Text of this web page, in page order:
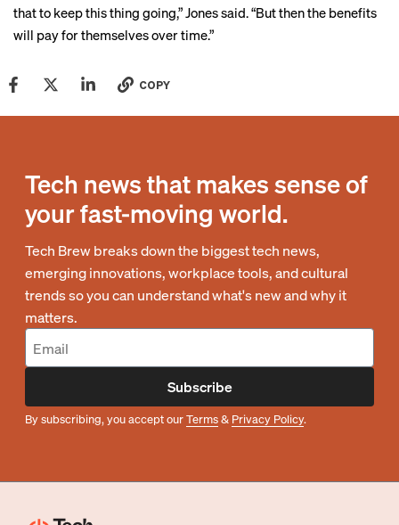
that to keep this thing going,” Jones said. “But then the benefits
will pay for themselves over time.”
COPY
Tech news that makes sense of
your fast-moving world.
Tech Brew breaks down the biggest tech news,
emerging innovations, workplace tools, and cultural
trends so you can understand what's new and why it
matters.
Subscribe
By subscribing, you accept ourTerms& Privacy Policy.